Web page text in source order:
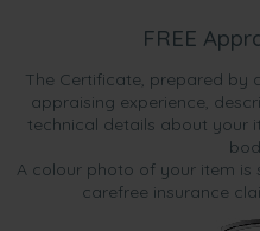
FREE
The Certificate, prepared by
appraising experience,
technical details about your
A colour photo of your item is
carefree insurance